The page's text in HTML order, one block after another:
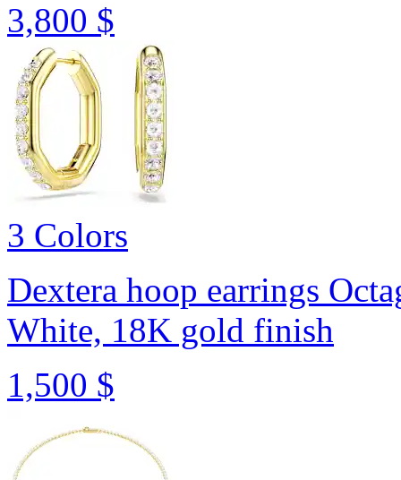
3,800 $
3 Colors
Dextera hoop earrings
White, 18K gold finish
1,500 $